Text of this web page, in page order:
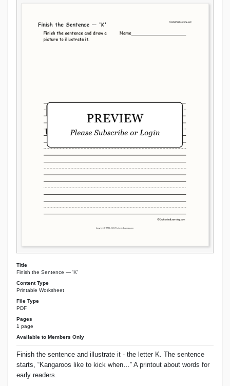
Title
Finish the Sentence — 'K'
Content Type
Printable Worksheet
File Type
PDF
Pages
1 page
Available to Members Only
Finish the sentence and illustrate it - the letter K. The sentence
starts, “Kangaroos like to kick when…” A printout about words for
early readers.